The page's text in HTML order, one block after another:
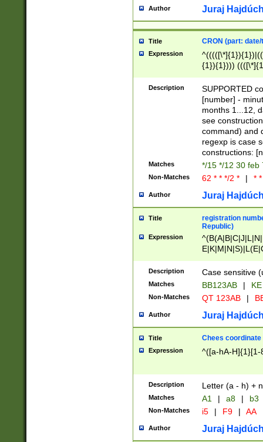
Author Juraj
Title CRON (part:
Expression
{1}){1})))
(([1-
{1}){1})))
([0-
{1})|((\*\/
Description
SUPPORTED
[number] -
months 1...12,
see
command) and
regexp is case
constructions:
Matches */15 */12 30 feb
Non-Matches 62 * * */2 * | *
Author Juraj
Title
registration
Republic)
Expression
{2})$
Description Case sensitive
Matches BB123AB |
Non-Matches QT 123AB |
Author Juraj
Title Chees coordinate
Expression ^([a-hA-H]{1}[1-
Description Letter (a - h) +
Matches A1 | a8 | b3
Non-Matches i5 | F9 | AA
Author Juraj